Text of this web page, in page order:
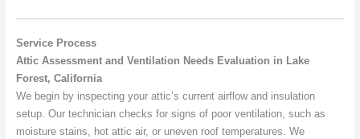
Service Process
Attic Assessment and Ventilation Needs Evaluation in Lake
Forest, California
We begin by inspecting your attic’s current airflow and insulation
setup. Our technician checks for signs of poor ventilation, such as
moisture stains, hot attic air, or uneven roof temperatures. We